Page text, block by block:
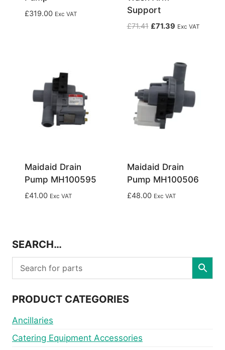
£319.00 Exc VAT
Support
£71.41 Original
£71.39Current
£71.39.
Exc VAT
Maidaid Drain
Pump MH100595
£41.00 Exc VAT
Maidaid Drain
Pump MH100506
£48.00 Exc VAT
SEARCH…
PRODUCT CATEGORIES
Ancillaries
Catering Equipment Accessories